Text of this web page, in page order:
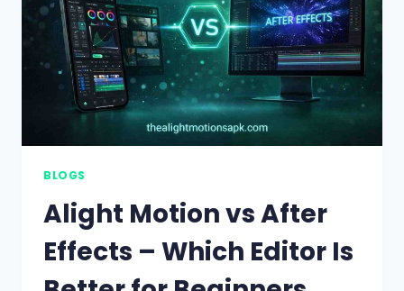
BLOGS
Alight Motion vs After
Effects – Which Editor Is